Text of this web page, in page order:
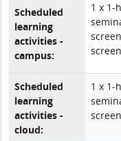
Scheduled
learning
activities -
campus:
1 x 1-
Scheduled
learning
activities -
cloud:
1 x 1-